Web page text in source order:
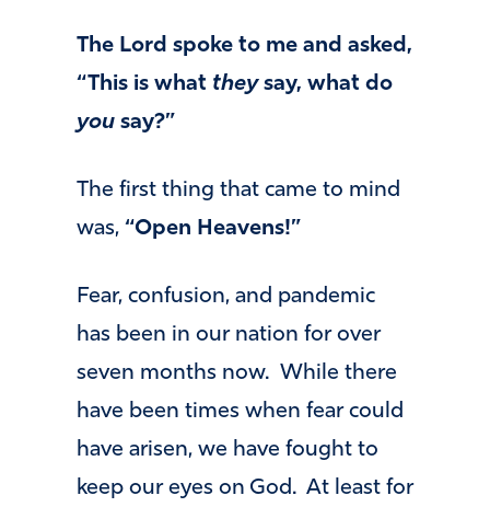
The Lord spoke to me and asked,
“This is what they say, what do
you say?”
The first thing that came to mind
was, “Open Heavens!”
Fear, confusion, and pandemic
has been in our nation for over
seven months now. While there
have been times when fear could
have arisen, we have fought to
keep our eyes on God. At least for